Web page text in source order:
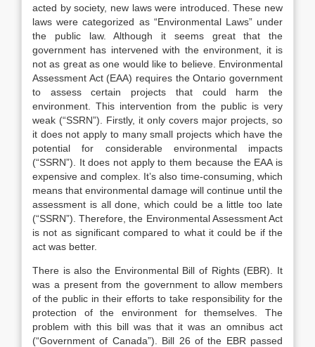
acted by society, new laws were introduced. These new
laws were categorized as “Environmental Laws” under
the public law. Although it seems great that the
government has intervened with the environment, it is
not as great as one would like to believe. Environmental
Assessment Act (EAA) requires the Ontario government
to assess certain projects that could harm the
environment. This intervention from the public is very
weak (“SSRN”). Firstly, it only covers major projects, so
it does not apply to many small projects which have the
potential for considerable environmental impacts
(“SSRN”). It does not apply to them because the EAA is
expensive and complex. It’s also time-consuming, which
means that environmental damage will continue until the
assessment is all done, which could be a little too late
(“SSRN”). Therefore, the Environmental Assessment Act
is not as significant compared to what it could be if the
act was better.
There is also the Environmental Bill of Rights (EBR). It
was a present from the government to allow members
of the public in their efforts to take responsibility for the
protection of the environment for themselves. The
problem with this bill was that it was an omnibus act
(“Government of Canada”). Bill 26 of the EBR passed